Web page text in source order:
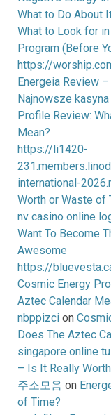
What to Do About
What to Look for
Program (Before
https://
Energeia Review
Najnowsze
Profile Review:
Mean?
https://li1420-
international-
Worth or Waste of
nv casino online
Want To Become
Awesome
https://
Cosmic Energy
Aztec Calendar
nbppizci on
Does The Aztec
singapore online
– Is It Really
주소모음 on
of Time?